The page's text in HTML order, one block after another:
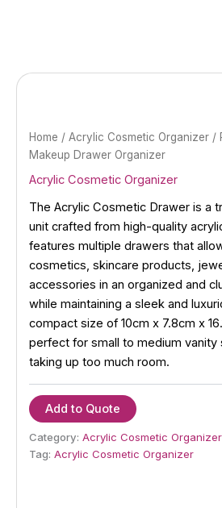
Home / Acrylic Cosmetic Organizer /
Makeup Drawer Organizer
Acrylic Cosmetic Organizer
The Acrylic Cosmetic Drawer is a
unit crafted from high-quality
features multiple drawers that
cosmetics, skincare products,
accessories in an organized and
while maintaining a sleek and
compact size of 10cm x 7.8cm x
perfect for small to medium vanity
taking up too much room.
Add to Quote
Category: Acrylic Cosmetic Organizer
Tag: Acrylic Cosmetic Organizer